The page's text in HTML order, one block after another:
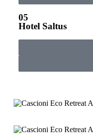
05
Hotel Saltus